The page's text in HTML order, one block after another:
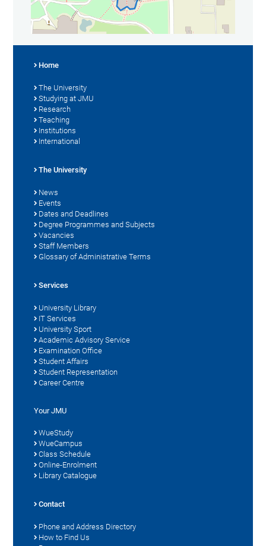
Home
The University
Studying at JMU
Research
Teaching
Institutions
International
The University
News
Events
Dates and Deadlines
Degree Programmes and Subjects
Vacancies
Staff Members
Glossary of Administrative Terms
Services
University Library
IT Services
University Sport
Academic Advisory Service
Examination Office
Student Affairs
Student Representation
Career Centre
Your JMU
WueStudy
WueCampus
Class Schedule
Online-Enrolment
Library Catalogue
Contact
Phone and Address Directory
How to Find Us